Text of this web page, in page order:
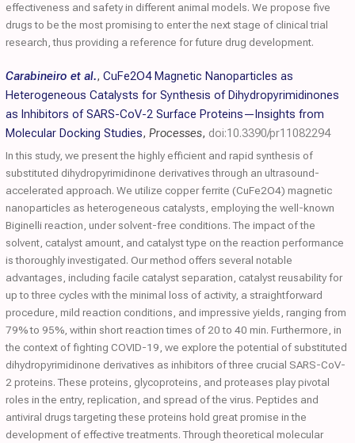
effectiveness and safety in different animal models. We propose five
drugs to be the most promising to enter the next stage of clinical trial
research, thus providing a reference for future drug development.
Carabineiro et al., CuFe2O4 Magnetic Nanoparticles as
Heterogeneous Catalysts for Synthesis of Dihydropyrimidinones
as Inhibitors of SARS-CoV-2 Surface Proteins—Insights from
Molecular Docking Studies, Processes, doi:10.3390/pr11082294
In this study, we present the highly efficient and rapid synthesis of
substituted dihydropyrimidinone derivatives through an ultrasound-
accelerated approach. We utilize copper ferrite (CuFe2O4) magnetic
nanoparticles as heterogeneous catalysts, employing the well-known
Biginelli reaction, under solvent-free conditions. The impact of the
solvent, catalyst amount, and catalyst type on the reaction performance
is thoroughly investigated. Our method offers several notable
advantages, including facile catalyst separation, catalyst reusability for
up to three cycles with the minimal loss of activity, a straightforward
procedure, mild reaction conditions, and impressive yields, ranging from
79% to 95%, within short reaction times of 20 to 40 min. Furthermore, in
the context of fighting COVID-19, we explore the potential of substituted
dihydropyrimidinone derivatives as inhibitors of three crucial SARS-CoV-
2 proteins. These proteins, glycoproteins, and proteases play pivotal
roles in the entry, replication, and spread of the virus. Peptides and
antiviral drugs targeting these proteins hold great promise in the
development of effective treatments. Through theoretical molecular